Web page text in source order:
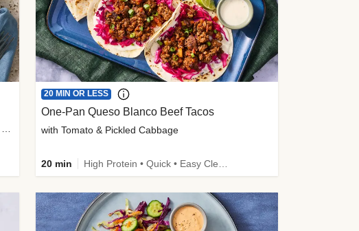
20 MIN OR LESS
One-Pan Queso Blanco Beef Tacos
with Tomato & Pickled Cabbage
20 min